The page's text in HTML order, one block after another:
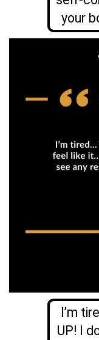
your
I’m
UP! I